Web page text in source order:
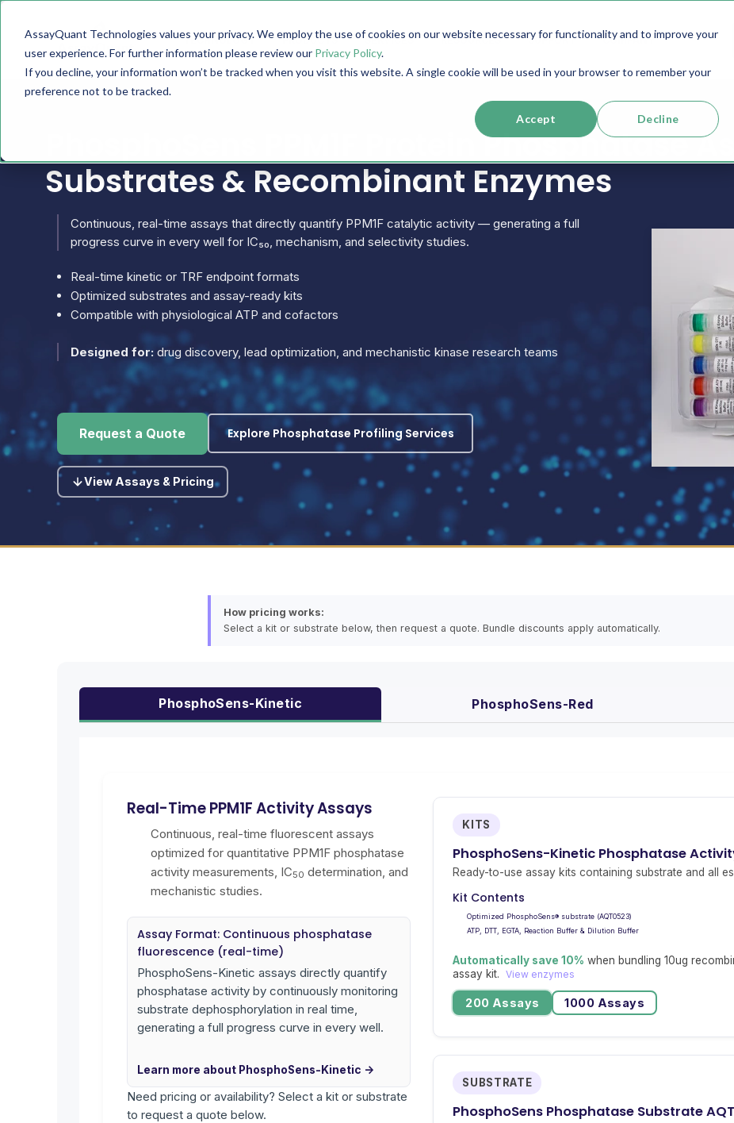
AssayQuant Technologies values your privacy. We employ the use of cookies on our website necessary for functionality and to improve your
user experience. For further information please review our Privacy Policy.
If you decline, your information won’t be tracked when you visit this website. A single cookie will be used in your browser to remember your
preference not to be tracked.
Accept Decline
TECHNOLOGY PRODUCTS SERVICES RESOURCES SUPPORT COMPANY
PhosphoSens PPM1F Protein Phosphatase
Substrates & Recombinant Enzymes
Continuous, real-time assays that directly quantify PPM1F catalytic activity — generating a full
progress curve in every well for IC₅₀, mechanism, and selectivity studies.
Real-time kinetic or TRF endpoint formats
Optimized substrates and assay-ready kits
Compatible with physiological ATP and cofactors
Designed for: drug discovery, lead optimization, and mechanistic kinase research teams
Request a Quote Explore Phosphatase Profiling Services
View Assays & Pricing
How pricing works:
Select a kit or substrate below, then request a quote. Bundle discounts apply automatically.
PhosphoSens-Kinetic PhosphoSens-Red
Real-Time PPM1F Activity Assays
Continuous, real-time fluorescent assays
optimized for quantitative PPM1F phosphatase
activity measurements, IC50 determination, and
mechanistic studies.
Assay Format: Continuous phosphatase
fluorescence (real-time)
PhosphoSens-Kinetic assays directly quantify
phosphatase activity by continuously monitoring
substrate dephosphorylation in real time,
generating a full progress curve in every well.
Learn more about PhosphoSens-Kinetic →
Need pricing or availability? Select a kit or substrate
to request a quote below.
KITS
PhosphoSens-Kinetic Phosphatase
Ready-to-use assay kits containing substrate and all
Kit Contents
Optimized PhosphoSens® substrate (AQT0523)
ATP, DTT, EGTA, Reaction Buffer & Dilution Buffer
Automatically save 10% when bundling 10ug
assay kit.
View enzymes
200 Assays 1000 Assays
SUBSTRATE
PhosphoSens Phosphatase Substrate